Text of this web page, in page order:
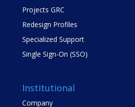
Projects GRC
Redesign Profiles
Specialized Support
Single Sign-On (SSO)
Institutional
Company